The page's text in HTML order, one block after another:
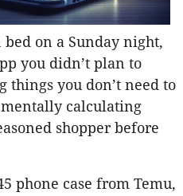
bed on a Sunday night,
you didn’t plan to
things you don’t need to
calculating
shopper before
phone case from Temu,